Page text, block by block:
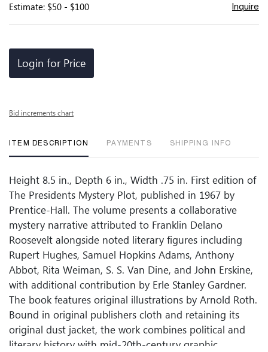
Estimate: $50 - $100 Inquire
Login for Price
Bid increments chart
ITEM DESCRIPTION PAYMENTS SHIPPING INFO
Height 8.5 in., Depth 6 in., Width .75 in. First edition of
The Presidents Mystery Plot, published in 1967 by
Prentice-Hall. The volume presents a collaborative
mystery narrative attributed to Franklin Delano
Roosevelt alongside noted literary figures including
Rupert Hughes, Samuel Hopkins Adams, Anthony
Abbot, Rita Weiman, S. S. Van Dine, and John Erskine,
with additional contribution by Erle Stanley Gardner.
The book features original illustrations by Arnold Roth.
Bound in original publishers cloth and retaining its
original dust jacket, the work combines political and
literary history with mid-20th-century graphic